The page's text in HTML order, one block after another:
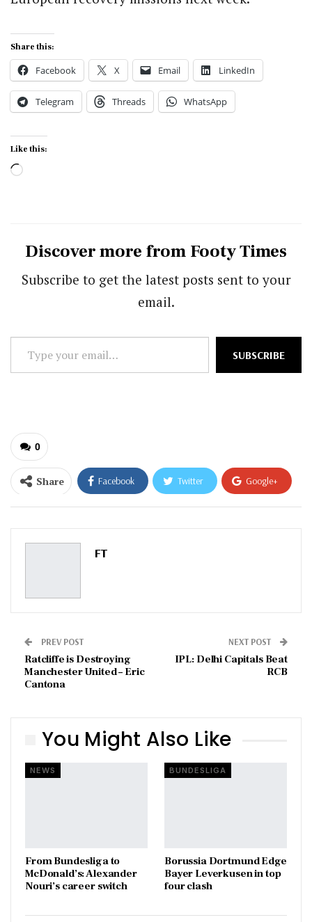
Share this:
Facebook X Email LinkedIn
Telegram Threads WhatsApp
Like this:
Loading…
Discover more from Footy Times
Subscribe to get the latest posts sent to your
email.
Type
your
SUBSCRIBE
0
Share Facebook Twitter Google+
Pinterest
FT
PREV POST
Ratcliffe is Destroying
Manchester United – Eric
Cantona
NEXT POST
IPL: Delhi Capitals Beat
RCB
You Might Also Like
NEWS
From Bundesliga to
McDonald’s: Alexander
Nouri’s career switch
BUNDESLIGA
Borussia Dortmund Edge
Bayer Leverkusen in top
four clash